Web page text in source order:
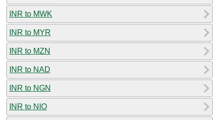
INR to MWK
INR to MYR
INR to MZN
INR to NAD
INR to NGN
INR to NIO